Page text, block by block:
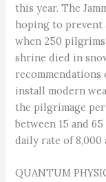
this year. The
hoping to prevent
when 250
shrine died in
install modern
the pilgrimage
between 15 and
daily rate of 8,000
QUANTUM